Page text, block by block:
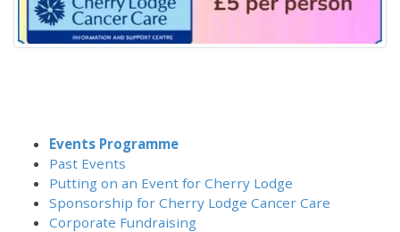
Events Programme
Past Events
Putting on an Event for Cherry Lodge
Sponsorship for Cherry Lodge Cancer Care
Corporate Fundraising